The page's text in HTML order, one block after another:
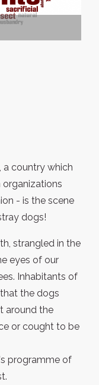
a country which
organizations
- is the scene
dogs!
strangled in the
eyes of our
Inhabitants of
the dogs
around the
or cought to be
programme of